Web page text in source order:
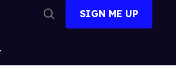
Search
SIGN ME UP